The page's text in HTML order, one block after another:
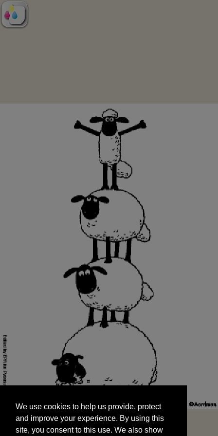
and improve your experience. By using this
site, you consent to this use. We also show
targeted advertisements by sharing your data
We use cookies to help us provide, protect
and improve your experience. By using this
site, you consent to this use. We also show
START